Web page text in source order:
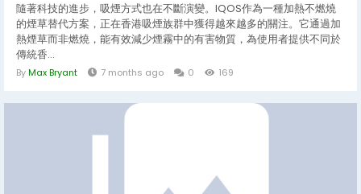
隨著科技的進步，吸煙方式也在不斷演變。IQOS作為一種加熱不燃燒
的煙草替代方案，正在香港吸煙族群中獲得越來越多的關注。它通過加
熱煙草而非燃燒，能有效減少煙霧中的有害物質，為使用者提供不同於
傳統香...
ByMax Bryant 7 months ago 0 169